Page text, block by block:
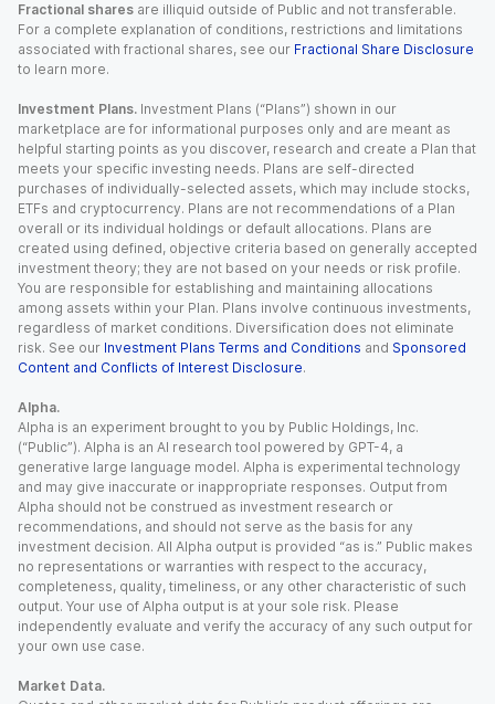
Fractional shares are illiquid outside of Public and not transferable.
For a complete explanation of conditions, restrictions and limitations
associated with fractional shares, see our Fractional Share Disclosure
to learn more.
Investment Plans. Investment Plans (“Plans”) shown in our
marketplace are for informational purposes only and are meant as
helpful starting points as you discover, research and create a Plan that
meets your specific investing needs. Plans are self-directed
purchases of individually-selected assets, which may include stocks,
ETFs and cryptocurrency. Plans are not recommendations of a Plan
overall or its individual holdings or default allocations. Plans are
created using defined, objective criteria based on generally accepted
investment theory; they are not based on your needs or risk profile.
You are responsible for establishing and maintaining allocations
among assets within your Plan. Plans involve continuous investments,
regardless of market conditions. Diversification does not eliminate
risk. See our Investment Plans Terms and Conditions and Sponsored
Content and Conflicts of Interest Disclosure.
Alpha.
Alpha is an experiment brought to you by Public Holdings, Inc.
(“Public”). Alpha is an AI research tool powered by GPT-4, a
generative large language model. Alpha is experimental technology
and may give inaccurate or inappropriate responses. Output from
Alpha should not be construed as investment research or
recommendations, and should not serve as the basis for any
investment decision. All Alpha output is provided “as is.” Public makes
no representations or warranties with respect to the accuracy,
completeness, quality, timeliness, or any other characteristic of such
output. Your use of Alpha output is at your sole risk. Please
independently evaluate and verify the accuracy of any such output for
your own use case.
Market Data.